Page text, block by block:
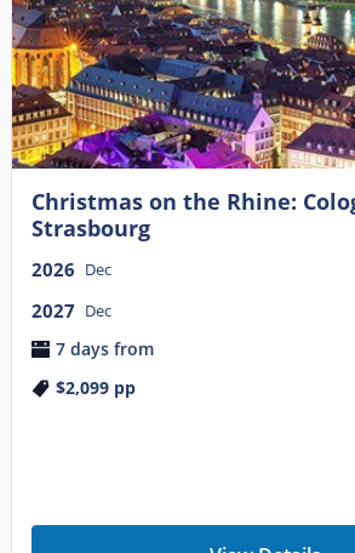
Christmas on the Rhine:
Strasbourg
2026 Dec
2027 Dec
7 days from
$2,099pp